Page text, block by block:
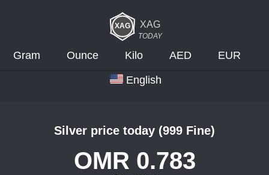
XAG
TODAY
Gram Ounce Kilo AED EUR
English
Silver price today (999 Fine)
OMR 0.783